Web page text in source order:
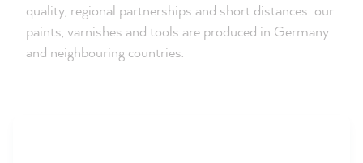
quality, regional partnerships and short distances: our
paints, varnishes and tools are produced in Germany
and neighbouring countries.